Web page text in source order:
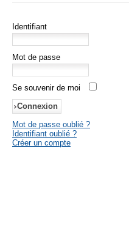
Identifiant
Mot de passe
Se souvenir de moi
Mot de passe oublié ?
Identifiant oublié ?
Créer un compte